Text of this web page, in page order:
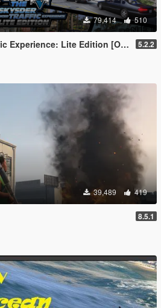
79,414 510
Experience: Lite Edition [OIV] 5.2.2
39,489 419
8.5.1